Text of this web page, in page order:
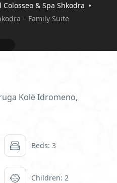
Colosseo & Spa Shkodra
– Family Suite
Kolë Idromeno,
Beds: 3
Children: 2